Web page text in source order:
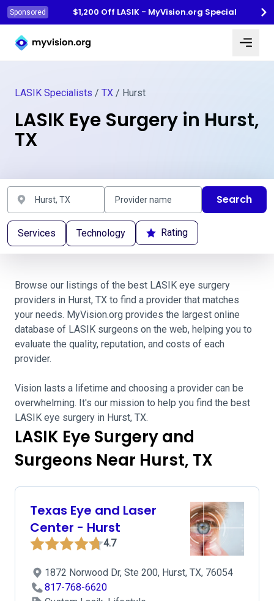
Sponsored
$1,200 Off LASIK - MyVision.org Special
Myvision.org Home
LASIK Specialists / TX / Hurst
LASIK Eye Surgery in Hurst,
TX
Search
Services Technology Rating
Browse our listings of the best LASIK eye surgery
providers in Hurst, TX to find a provider that matches
your needs. MyVision.org provides the largest online
database of LASIK surgeons on the web, helping you to
evaluate the quality, reputation, and costs of each
provider.
Vision lasts a lifetime and choosing a provider can be
overwhelming. It's our mission to help you find the best
LASIK eye surgery in Hurst, TX.
LASIK Eye Surgery and
Surgeons Near Hurst, TX
Texas Eye and Laser
Center - Hurst
4.7
1872 Norwood Dr, Ste 200, Hurst, TX, 76054
817-768-6620